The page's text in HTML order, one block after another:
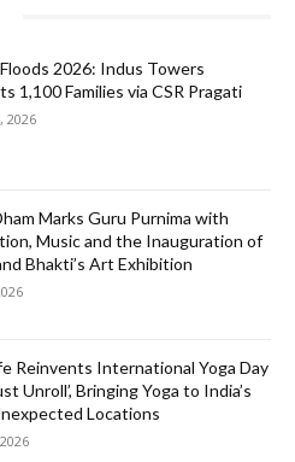
2026: Indus Towers
1,100 Families via CSR Pragati
2026
Marks Guru Purnima with
Music and the Inauguration of
Bhakti’s Art Exhibition
Reinvents International Yoga Day
Unroll’, Bringing Yoga to India’s
Locations